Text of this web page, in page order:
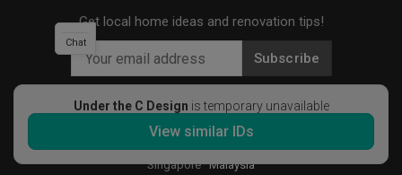
Under the C Design is temporary unavailable
View similar IDs
Get local home ideas and renovation tips!
Subscribe
©2026 Qanvast Sdn Bhd
Singapore·Malaysia
Chat